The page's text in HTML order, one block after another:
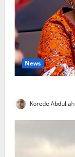
News
Korede Abdullah